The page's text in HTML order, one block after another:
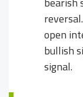
open
bullish
signal.